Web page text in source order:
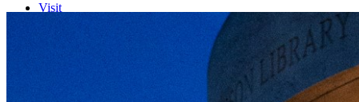
Visit
Financial Literacy